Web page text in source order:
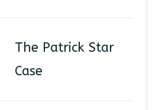
The Patrick Star
Case